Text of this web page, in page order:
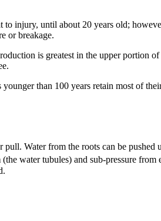
to injury, until about 20 years old;
or breakage.
is greatest in the upper portion
than 100 years retain most of
pull. Water from the roots can be
water tubules) and sub-pressure from